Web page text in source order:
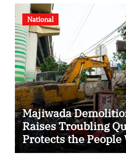
National
Majiwada
Raises Troubling
Protects the People
Become Part of a